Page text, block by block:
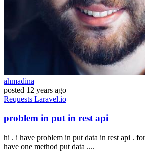
ahmadina
posted 12 years ago
Requests Laravel.io
problem in put in rest api
hi . i have problem in put data in rest api .
have one method put data ....